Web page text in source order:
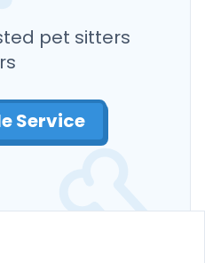
pet sitters
Service